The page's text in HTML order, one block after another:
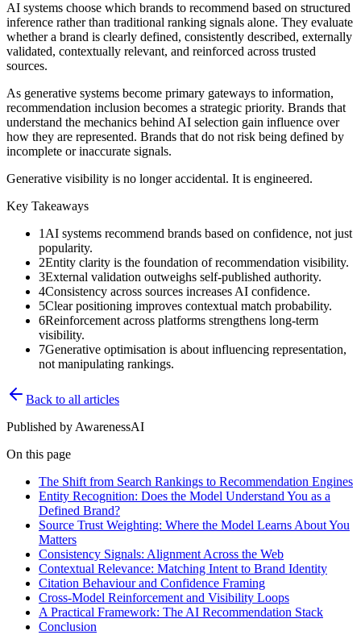
AI systems choose which brands to recommend based on structured
inference rather than traditional ranking signals alone. They evaluate
whether a brand is clearly defined, consistently described, externally
validated, contextually relevant, and reinforced across trusted
sources.
As generative systems become primary gateways to information,
recommendation inclusion becomes a strategic priority. Brands that
understand the mechanics behind AI selection gain influence over
how they are represented. Brands that do not risk being defined by
incomplete or inaccurate signals.
Generative visibility is no longer accidental. It is engineered.
Key Takeaways
1 AI systems recommend brands based on confidence, not just
popularity.
2Entity clarity is the foundation of recommendation visibility.
3External validation outweighs self-published authority.
4Consistency across sources increases AI confidence.
5Clear positioning improves contextual match probability.
6Reinforcement across platforms strengthens long-term
visibility.
7Generative optimisation is about influencing representation,
not manipulating rankings.
Back to all articles
Published by AwarenessAI
On this page
The Shift from Search Rankings to Recommendation Engines
Entity Recognition: Does the Model Understand You as a
Defined Brand?
Source Trust Weighting: Where the Model Learns About You
Matters
Consistency Signals: Alignment Across the Web
Contextual Relevance: Matching Intent to Brand Identity
Citation Behaviour and Confidence Framing
Cross-Model Reinforcement and Visibility Loops
A Practical Framework: The AI Recommendation Stack
Conclusion